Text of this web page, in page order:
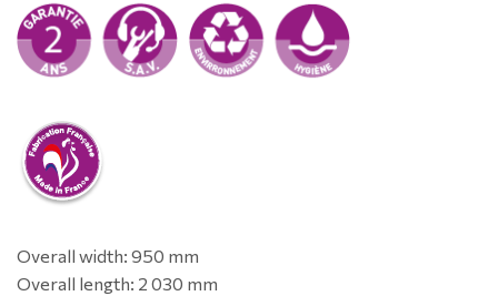
Overall width: 950 mm
Overall length: 2 030 mm